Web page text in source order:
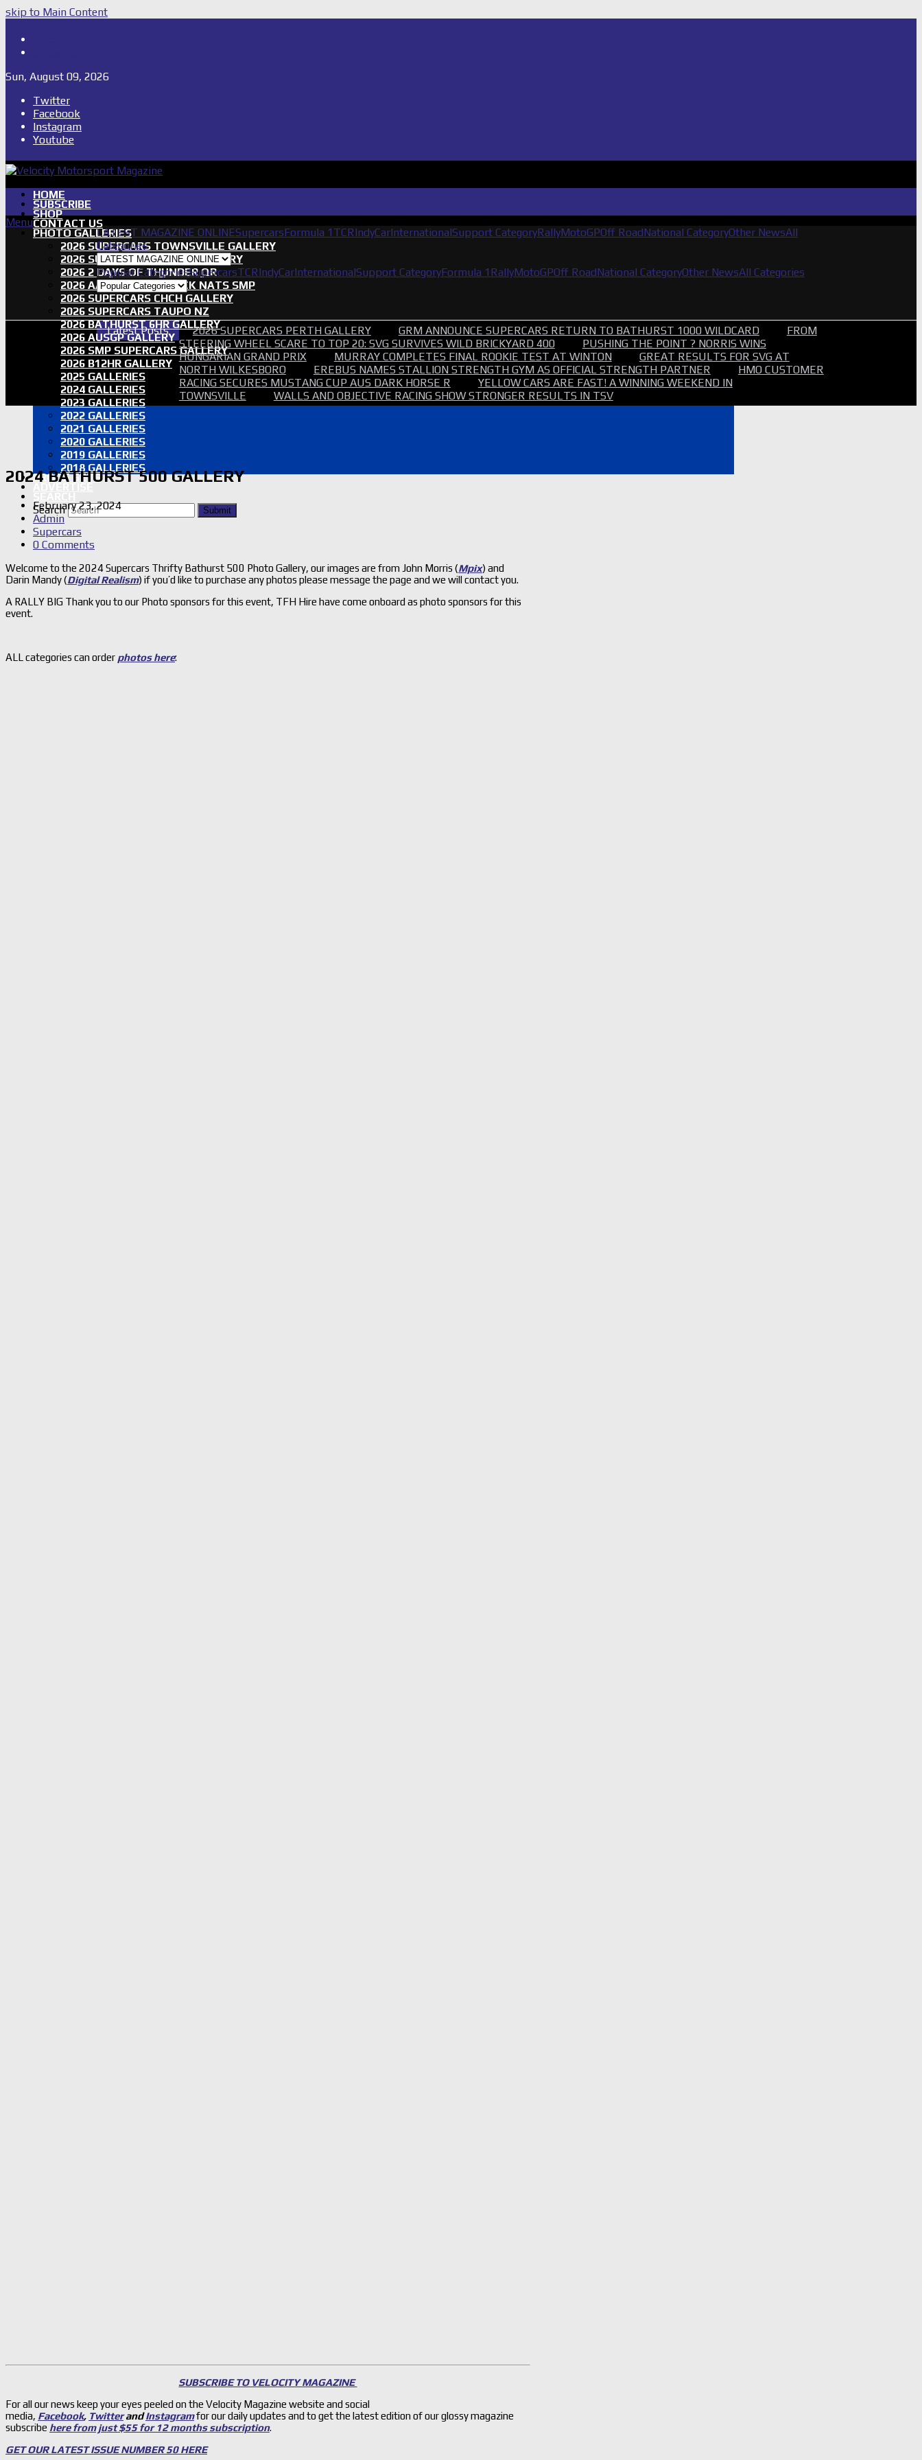
skip to Main Content
Sun, August 09, 2026
Twitter
Facebook
Instagram
Youtube
HOME
SUBSCRIBE
SHOP
CONTACT US
PHOTO GALLERIES
2026 SUPERCARS TOWNSVILLE GALLERY
2026 SUPERCARS TASSIE GALLERY
2026 2 DAYS OF THUNDER QR
2026 AASA SHORT TRACK NATS SMP
2026 SUPERCARS CHCH GALLERY
2026 SUPERCARS TAUPO NZ
2026 BATHURST 6HR GALLERY
2026 AUSGP GALLERY
2026 SMP SUPERCARS GALLERY
2026 B12HR GALLERY
2025 GALLERIES
2024 GALLERIES
2023 GALLERIES
2022 GALLERIES
2021 GALLERIES
2020 GALLERIES
2019 GALLERIES
2018 GALLERIES
PROOF SETS
Search
Submit
Menu
LATEST MAGAZINE ONLINESupercarsFormula 1 TCRIndyCarInternationalSupport CategoryRallyMotoGPOff RoadNational CategoryOther NewsAll
Categories
Popular CategoriesSupercarsTCRIndyCarInternationalSupport CategoryFormula 1 RallyMotoGPOff RoadNational CategoryOther NewsAll Categories
Latest Posts 2026 SUPERCARS PERTH GALLERY GRM ANNOUNCE SUPERCARS RETURN TO BATHURST 1000 WILDCARD
FROM
STEERING WHEEL SCARE TO TOP 20: SVG SURVIVES WILD BRICKYARD 400
PUSHING THE POINT ? NORRIS WINS
HUNGARIAN GRAND PRIX
MURRAY COMPLETES FINAL ROOKIE TEST AT WINTON
GREAT RESULTS FOR SVG AT
NORTH WILKESBORO
EREBUS NAMES STALLION STRENGTH GYM AS OFFICIAL STRENGTH PARTNER
HMO CUSTOMER
RACING SECURES MUSTANG CUP AUS DARK HORSE R
YELLOW CARS ARE FAST! A WINNING WEEKEND IN
TOWNSVILLE
WALLS AND OBJECTIVE RACING SHOW STRONGER RESULTS IN TSV
2024 BATHURST 500 GALLERY
February 23, 2024
Admin
Supercars
0 Comments
Welcome to the 2024 Supercars Thrifty Bathurst 500 Photo Gallery, our images are from John Morris (Mpix) and
Darin Mandy (Digital Realism) if you’d like to purchase any photos please message the page and we will contact you.
A RALLY BIG Thank you to our Photo sponsors for this event, TFH Hire have come onboard as photo sponsors for this
event.
ALL categories can order photos here:
SUBSCRIBE TO VELOCITY MAGAZINE
For all our news keep your eyes peeled on the Velocity Magazine website and social
media, Facebook, TwitterandInstagramfor our daily updates and to get the latest edition of our glossy magazine
subscribe here from just $55 for 12 months subscription.
GET OUR LATEST ISSUE NUMBER 50 HERE